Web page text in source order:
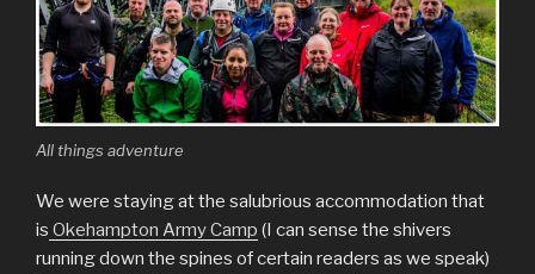
All things adventure
We were staying at the salubrious accommodation that
is Okehampton Army Camp (I can sense the shivers
running down the spines of certain readers as we speak)